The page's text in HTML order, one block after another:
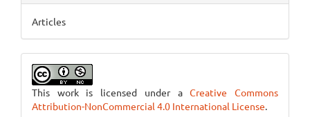
Articles
This work is licensed under aCreative Commons
Attribution-NonCommercial 4.0 International License.